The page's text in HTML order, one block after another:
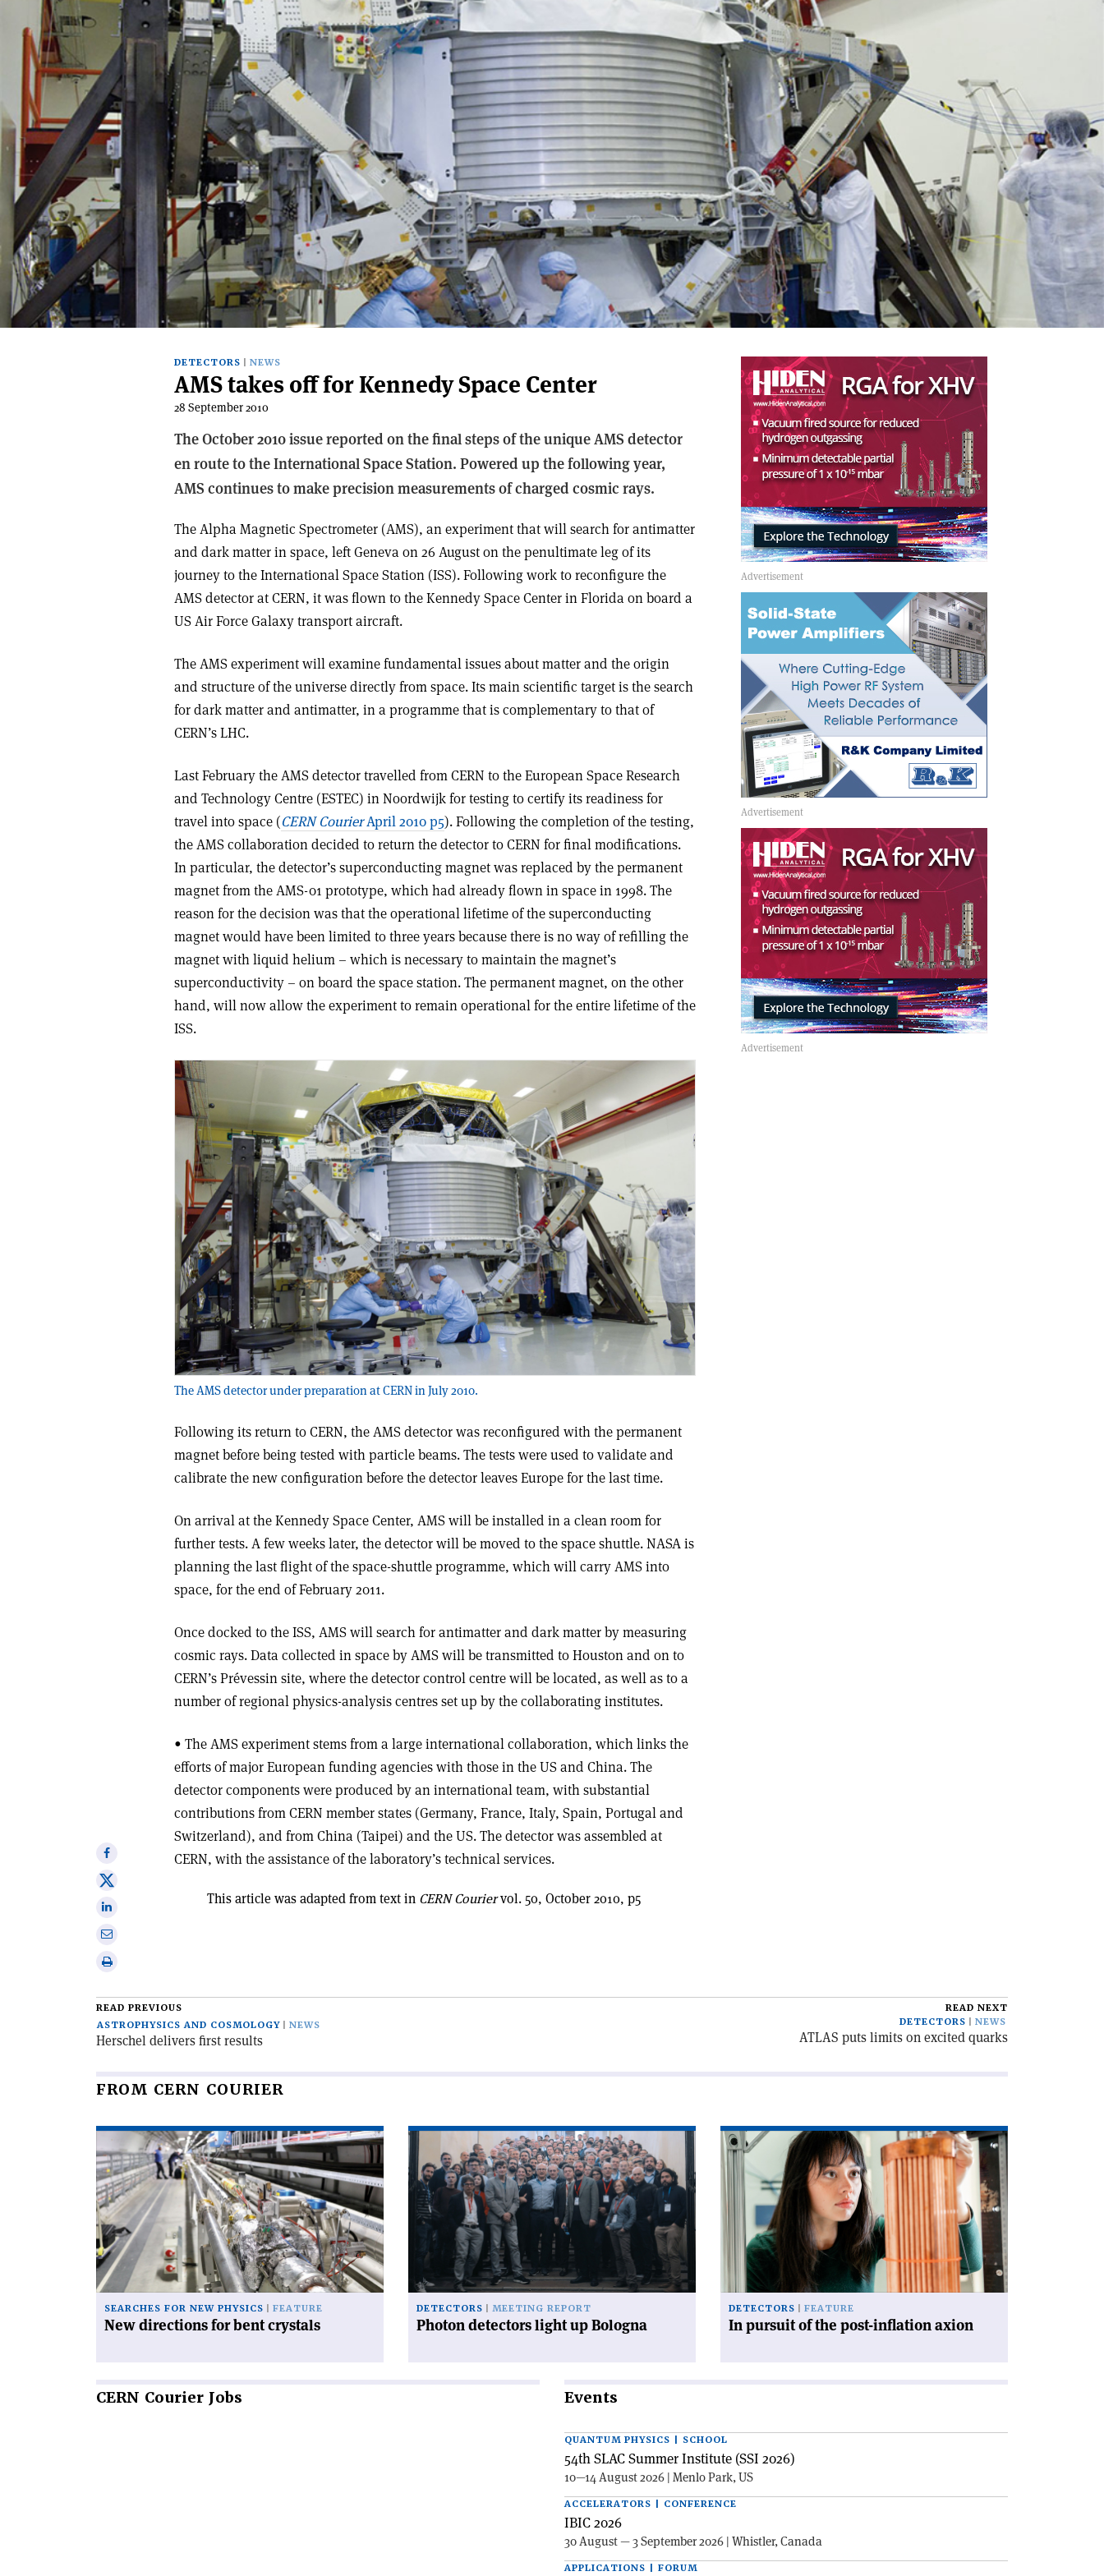
DETECTORS NEWS
AMS takes off for Kennedy Space Center
28 September 2010
The October 2010 issue reported on the final steps of the unique AMS detector
en route to the International Space Station. Powered up the following year,
AMS continues to make precision measurements of charged cosmic rays.
The Alpha Magnetic Spectrometer (AMS), an experiment that will search for antimatter
and dark matter in space, left Geneva on 26 August on the penultimate leg of its
journey to the International Space Station (ISS). Following work to reconfigure the
AMS detector at CERN, it was flown to the Kennedy Space Center in Florida on board a
US Air Force Galaxy transport aircraft.
The AMS experiment will examine fundamental issues about matter and the origin
and structure of the universe directly from space. Its main scientific target is the search
for dark matter and antimatter, in a programme that is complementary to that of
CERN’s LHC.
Last February the AMS detector travelled from CERN to the European Space Research
and Technology Centre (ESTEC) in Noordwijk for testing to certify its readiness for
travel into space (CERN CourierApril 2010 p5). Following the completion of the testing,
the AMS collaboration decided to return the detector to CERN for final modifications.
In particular, the detector’s superconducting magnet was replaced by the permanent
magnet from the AMS-01 prototype, which had already flown in space in 1998. The
reason for the decision was that the operational lifetime of the superconducting
magnet would have been limited to three years because there is no way of refilling the
magnet with liquid helium – which is necessary to maintain the magnet’s
superconductivity – on board the space station. The permanent magnet, on the other
hand, will now allow the experiment to remain operational for the entire lifetime of the
ISS.
The AMS detector under preparation at CERN in July 2010.
Following its return to CERN, the AMS detector was reconfigured with the permanent
magnet before being tested with particle beams. The tests were used to validate and
calibrate the new configuration before the detector leaves Europe for the last time.
On arrival at the Kennedy Space Center, AMS will be installed in a clean room for
further tests. A few weeks later, the detector will be moved to the space shuttle. NASA is
planning the last flight of the space-shuttle programme, which will carry AMS into
space, for the end of February 2011.
Once docked to the ISS, AMS will search for antimatter and dark matter by measuring
cosmic rays. Data collected in space by AMS will be transmitted to Houston and on to
CERN’s Prévessin site, where the detector control centre will be located, as well as to a
number of regional physics-analysis centres set up by the collaborating institutes.
• The AMS experiment stems from a large international collaboration, which links the
efforts of major European funding agencies with those in the US and China. The
detector components were produced by an international team, with substantial
contributions from CERN member states (Germany, France, Italy, Spain, Portugal and
Switzerland), and from China (Taipei) and the US. The detector was assembled at
CERN, with the assistance of the laboratory’s technical services.
This article was adapted from text in CERN Couriervol. 50, October 2010, p5
Share
on
Facebook
Share
onShare
Print
article
READ PREVIOUS
ASTROPHYSICS AND COSMOLOGY
NEWS
Herschel delivers first results
READ NEXT
DETECTORS
NEWS
ATLAS puts limits on excited quarks
FROM CERN COURIER
Read
article
'New
directions
for
bent
crystals'
SEARCHES FOR NEW PHYSICS FEATURE
New directions for bent crystals
Read
article
'Photon
detectors
light
Bologna'
DETECTORS MEETING REPORT
Photon detectors light up Bologna
Read
article
'In
pursuit
of
the
post-
inflation
axion'
DETECTORS FEATURE
In pursuit of the post-inflation axion
CERN Courier Jobs Events
QUANTUM PHYSICS | SCHOOL
54th SLAC Summer Institute (SSI 2026)
10—14 August 2026 | Menlo Park, US
ACCELERATORS | CONFERENCE
IBIC 2026
30 August — 3 September 2026 | Whistler, Canada
APPLICATIONS | FORUM